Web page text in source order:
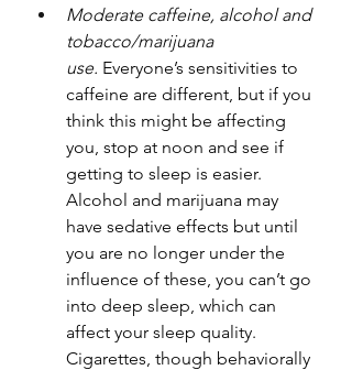
Moderate caffeine, alcohol and
tobacco/marijuana
use. Everyone’s sensitivities to
caffeine are different, but if you
think this might be affecting
you, stop at noon and see if
getting to sleep is easier.
Alcohol and marijuana may
have sedative effects but until
you are no longer under the
influence of these, you can’t go
into deep sleep, which can
affect your sleep quality.
Cigarettes, though behaviorally